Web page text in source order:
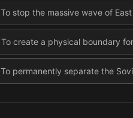
To stop the massive wave of
To create a physical boundary
To permanently separate the